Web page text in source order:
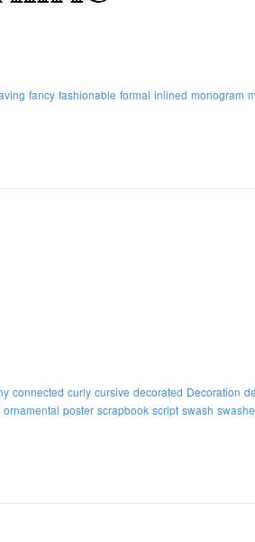
fancy fashionable formal inlined monogram
connected curly cursive decorated Decoration
ornamental poster scrapbook script swash